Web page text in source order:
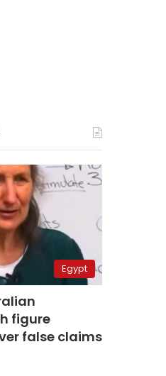
Egypt
figure
false claims